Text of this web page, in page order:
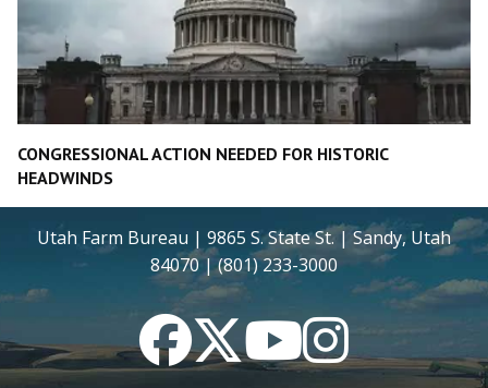
CONGRESSIONAL ACTION NEEDED FOR HISTORIC
HEADWINDS
Utah Farm Bureau | 9865 S. State St. | Sandy, Utah
84070 | (801) 233-3000
FacebookTwitterYouTubeInstagram